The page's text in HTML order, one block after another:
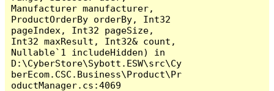
Manufacturer manufacturer,
ProductOrderBy orderBy, Int32
pageIndex, Int32 pageSize,
Int32 maxResult, Int32& count,
Nullable`1 includeHidden) in
D:\CyberStore\Sybott.ESW\src\Cy
berEcom.CSC.Business\Product\Pr
oductManager.cs:4069